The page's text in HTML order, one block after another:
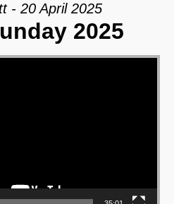
- 20 April 2025
2025